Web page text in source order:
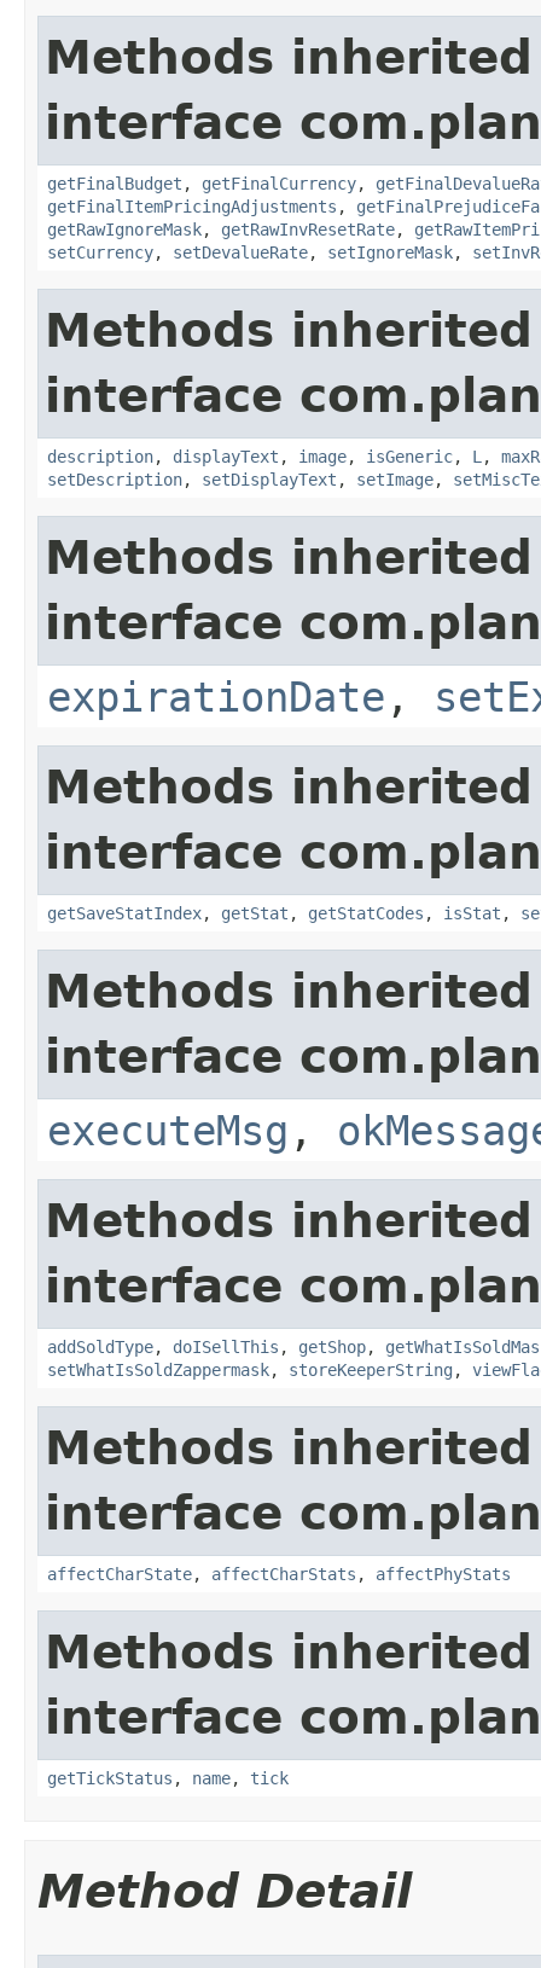
Methods
interface
getFinalBudget , getFinalCurrency,
getFinalItemPricingAdjustments ,
getRawIgnoreMask, getRawInvResetRate,
setCurrency, setDevalueRate, setIgnoreMask,
Methods
interface
description, displayText , image, isGeneric, L ,
setDescription, setDisplayText , setImage,
Methods
interface
expirationDate ,
Methods
interface
getSaveStatIndex, getStat , getStatCodes , isStat ,
Methods
interface
executeMsg ,
Methods
interface
addSoldType, doISellThis , getShop,
setWhatIsSoldZappermask, storeKeeperString ,
Methods
interface
affectCharState, affectCharStats , affectPhyStats
Methods
interface
getTickStatus , name, tick
Method Detail